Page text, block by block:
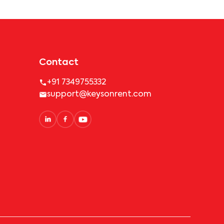
Contact
+91 7349755332
support@keysonrent.com